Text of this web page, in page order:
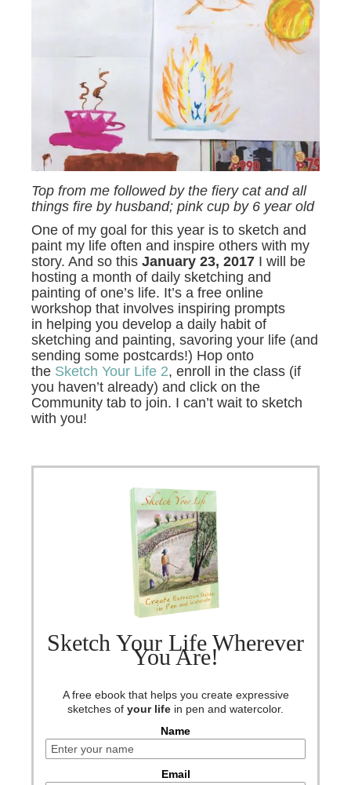
Top from me followed by the fiery cat and all
things fire by husband; pink cup by 6 year old
One of my goal for this year is to sketch and
paint my life often and inspire others with my
story. And so this January 23, 2017 I will be
hosting a month of daily sketching and
painting of one’s life. It’s a free online
workshop that involves inspiring prompts
in helping you develop a daily habit of
sketching and painting, savoring your life (and
sending some postcards!) Hop onto
the Sketch Your Life 2, enroll in the class (if
you haven’t already) and click on the
Community tab to join. I can’t wait to sketch
with you!
Sketch Your Life Wherever
You Are!
A free ebook that helps you create expressive
sketches of your life in pen and watercolor.
Name
Email